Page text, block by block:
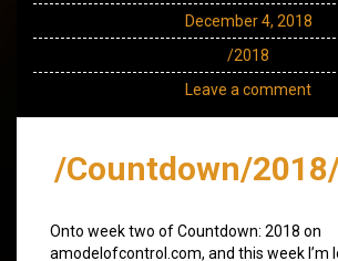
December 4, 2018
/2018
Leave a comment
/Countdown/
Onto week two of Countdown: 2018 on
amodelofcontrol.com, and this week I’m